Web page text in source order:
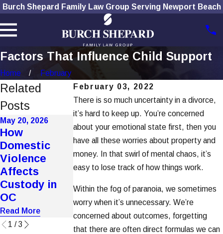
Burch Shepard Family Law Group Serving Newport Beach
Factors That Influence Child Support
Home
February
February 03, 2022
There is so much uncertainty in a divorce,
it’s hard to keep up. You’re concerned
about your emotional state first, then you
have all these worries about property and
money. In that swirl of mental chaos, it’s
easy to lose track of how things work.
Within the fog of paranoia, we sometimes
worry when it’s unnecessary. We’re
concerned about outcomes, forgetting
that there are often direct formulas we can
Related
Posts
May 20, 2026
How
Domestic
Violence
Affects
Custody in
OC
Read More
Automated
Support
Calculators
Undercut
True Income
Assessment
Read More
Mar 4, 2026
Improper
Notice
Service Voids
Key Hearings
Read More
1 /3